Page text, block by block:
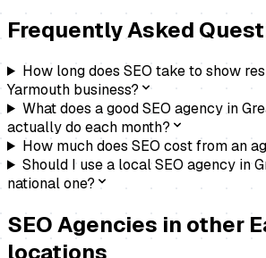
Frequently Asked
How long does SEO take to show
Yarmouth business?
What does a good SEO agency in
actually do each month?
How much does SEO cost from an
Should I use a local SEO agency in
national one?
SEO Agencies in other
locations